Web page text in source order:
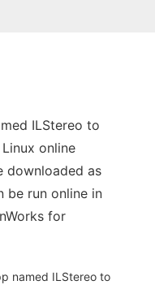
ILStereo to
online
downloaded as
be run online in
for
named ILStereo to